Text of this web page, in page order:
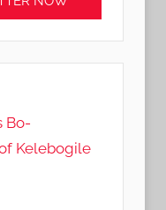
Bo-
Kelebogile